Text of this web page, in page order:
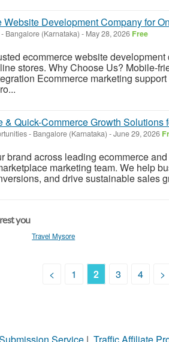
Website Development Company for
- Bangalore (Karnataka) - May 28, 2026 Free
ecommerce website
stores. Why Choose Us? Mobile-
Ecommerce marketing
& Quick-Commerce Growth Solutions
- Bangalore (Karnataka) -June 29, 2026
brand across leading ecommerce
marketing team. We help
and drive sustainable sales
you
Travel Mysore
< 1 2 3 4 >
Service | Traffic Affiliate